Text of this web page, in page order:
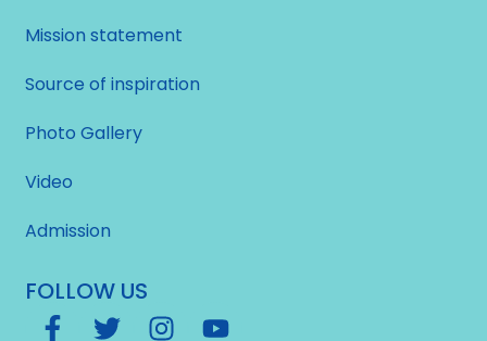
Mission statement
Source of inspiration
Photo Gallery
Video
Admission
FOLLOW US